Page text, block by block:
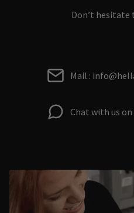
Don’t
Mail :
Chat with us on